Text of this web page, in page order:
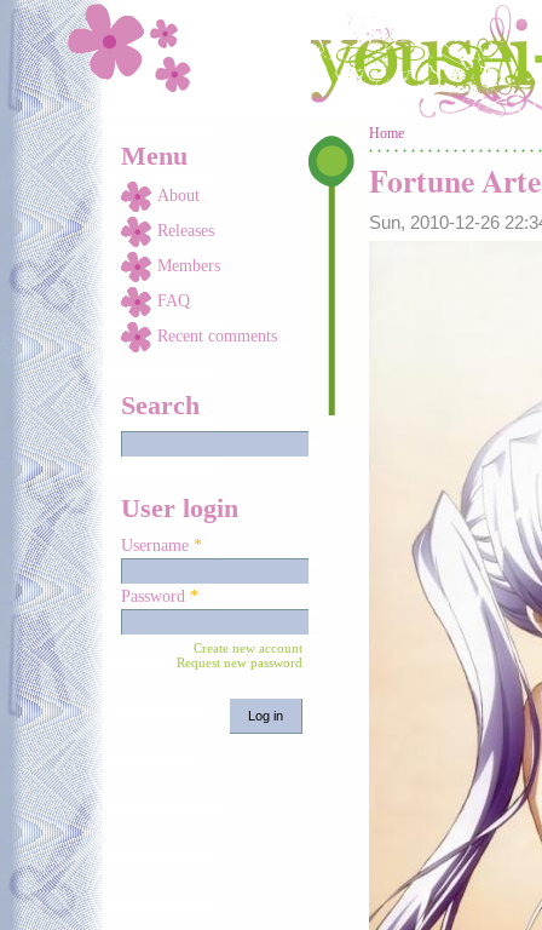
Skip to main content
Menu
About
Releases
Members
FAQ
Recent comments
Search
User login
Username *
Password *
Create new account
Request new password
You are here
Home
Fortune
Sun, 2010-12-26